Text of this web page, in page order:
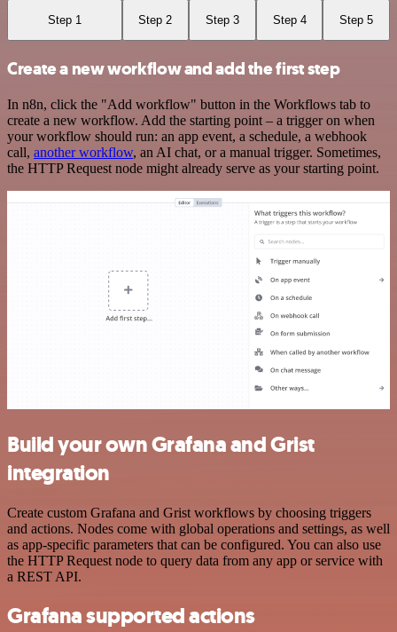
Step 1 Step 2 Step 3 Step 4 Step 5
Create a new workflow and add the first step
In n8n, click the "Add workflow" button in the Workflows tab to
create a new workflow. Add the starting point – a trigger on when
your workflow should run: an app event, a schedule, a webhook
call, another workflow, an AI chat, or a manual trigger. Sometimes,
the HTTP Request node might already serve as your starting point.
Build your own Grafana and Grist
integration
Create custom Grafana and Grist workflows by choosing triggers
and actions. Nodes come with global operations and settings, as well
as app-specific parameters that can be configured. You can also use
the HTTP Request node to query data from any app or service with
a REST API.
Grafana supported actions